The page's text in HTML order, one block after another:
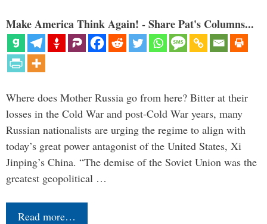
Make America Think Again! - Share Pat's Columns...
Where does Mother Russia go from here? Bitter at their
losses in the Cold War and post-Cold War years, many
Russian nationalists are urging the regime to align with
today’s great power antagonist of the United States, Xi
Jinping’s China. “The demise of the Soviet Union was the
greatest geopolitical …
Read more…